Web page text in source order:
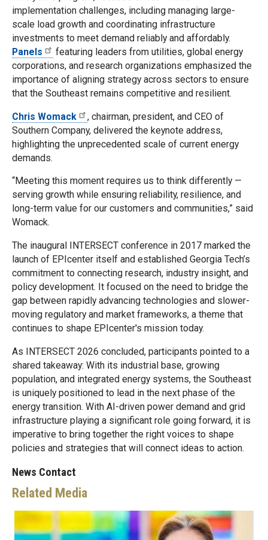
implementation challenges, including managing large-
scale load growth and coordinating infrastructure
investments to meet demand reliably and affordably.
Panels
featuring leaders from utilities, global energy
corporations, and research organizations emphasized the
importance of aligning strategy across sectors to ensure
that the Southeast remains competitive and resilient.
Chris Womack
, chairman, president, and CEO of
Southern Company, delivered the keynote address,
highlighting the unprecedented scale of current energy
demands.
“Meeting this moment requires us to think differently —
serving growth while ensuring reliability, resilience, and
long-term value for our customers and communities,” said
Womack.
The inaugural INTERSECT conference in 2017 marked the
launch of EPIcenter itself and established Georgia Tech’s
commitment to connecting research, industry insight, and
policy development. It focused on the need to bridge the
gap between rapidly advancing technologies and slower-
moving regulatory and market frameworks, a theme that
continues to shape EPIcenter's mission today.
As INTERSECT 2026 concluded, participants pointed to a
shared takeaway: With its industrial base, growing
population, and integrated energy systems, the Southeast
is uniquely positioned to lead in the next phase of the
energy transition. With AI-driven power demand and grid
infrastructure playing a significant role going forward, it is
imperative to bring together the right voices to shape
policies and strategies that will connect ideas to action.
News Contact
Related Media